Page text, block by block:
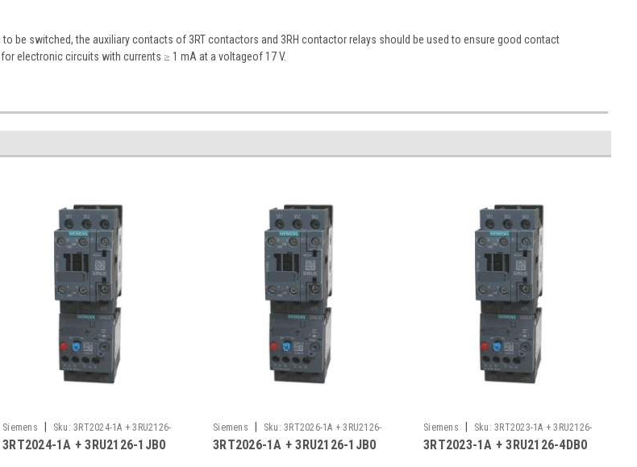
to be switched, the auxiliary contacts of 3RT contactors and 3RH contactor relays should be used to ensure good contact
electronic circuits with currents ≥ 1 mA at a voltageof 17 V.
Siemens Sku: 3RT2024-1A + 3RU2126-
1JB0
3RT2024-1A + 3RU2126-1JB0
Siemens Sku: 3RT2026-1A + 3RU2126-
1JB0
3RT2026-1A + 3RU2126-1JB0
Siemens Sku: 3RT2023-1A + 3RU2126-
4DB0
3RT2023-1A + 3RU2126-4DB0